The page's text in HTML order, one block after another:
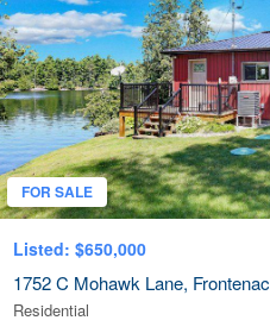
FOR SALE
Listed: $650,000
1752 C Mohawk Lane, Frontenac
Residential